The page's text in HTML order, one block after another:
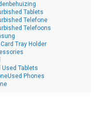
Tablets
Telefone
Telefoons
Tray Holder
Used Tablets
Phones